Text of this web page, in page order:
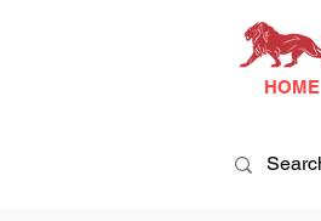
HOME